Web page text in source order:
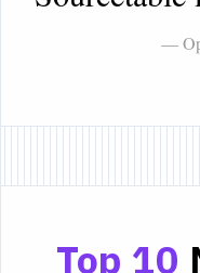
—
Top 10